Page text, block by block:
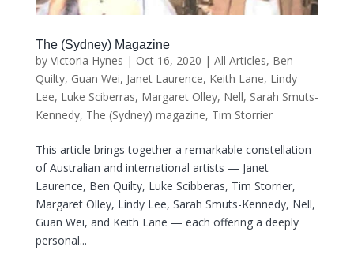
The (Sydney) Magazine
by Victoria Hynes | Oct 16, 2020 | All Articles, Ben
Quilty, Guan Wei, Janet Laurence, Keith Lane, Lindy
Lee, Luke Sciberras, Margaret Olley, Nell, Sarah Smuts-
Kennedy, The (Sydney) magazine, Tim Storrier
This article brings together a remarkable constellation
of Australian and international artists — Janet
Laurence, Ben Quilty, Luke Scibberas, Tim Storrier,
Margaret Olley, Lindy Lee, Sarah Smuts-Kennedy, Nell,
Guan Wei, and Keith Lane — each offering a deeply
personal...